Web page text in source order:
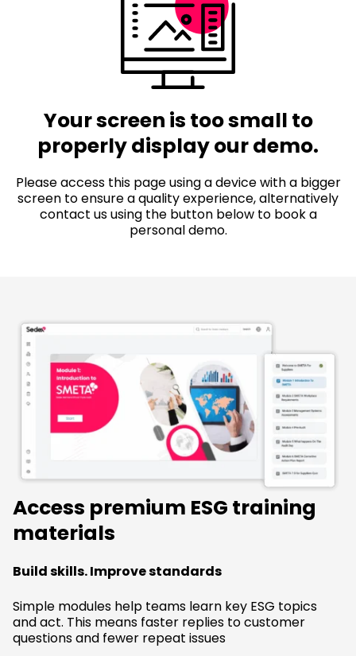
Your screen is too small to
properly display our demo.
Please access this page using a device with a bigger
screen to ensure a quality experience, alternatively
contact us using the button below to book a
personal demo.
Access premium ESG training
materials
Build skills. Improve standards
Simple modules help teams learn key ESG topics
and act. This means faster replies to customer
questions and fewer repeat issues